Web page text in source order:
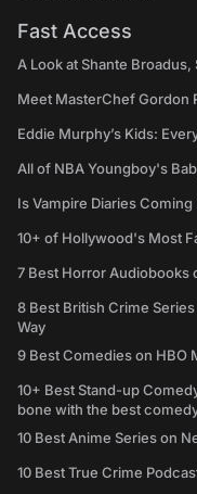
Fast Access
A Look at Shante
Meet MasterChef Gordon
Eddie Murphy’s Kids:
All of NBA Youngboy's
Is Vampire Diaries
10+ of Hollywood's Most
7 Best Horror Audiobooks
8 Best British Crime
Way
9 Best Comedies on HBO
10+ Best Stand-up
bone with the best
10 Best Anime Series on
10 Best True Crime